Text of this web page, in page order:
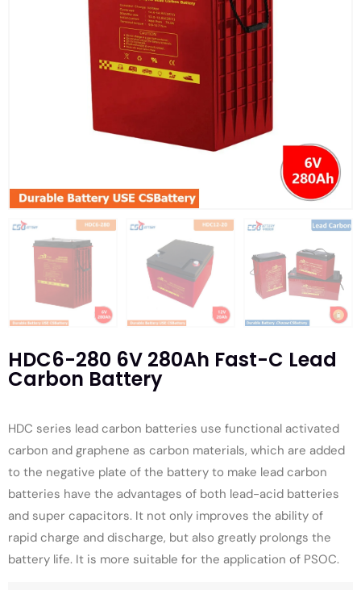
HDC6-280 6V 280Ah Fast-C Lead
Carbon Battery
HDC series lead carbon batteries use functional activated
carbon and graphene as carbon materials, which are added
to the negative plate of the battery to make lead carbon
batteries have the advantages of both lead-acid batteries
and super capacitors. It not only improves the ability of
rapid charge and discharge, but also greatly prolongs the
battery life. It is more suitable for the application of PSOC.